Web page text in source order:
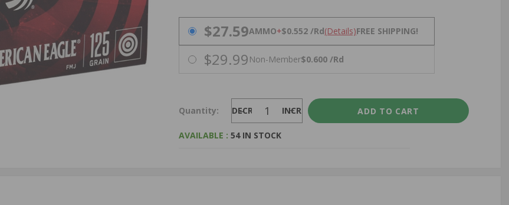
PRICING OPTIONS
$27.59AMMO+$0.552 /Rd(Details)FREE SHIPPING!
$29.99 Non-Member$0.600 /Rd
Quantity: DECREASE INCREASE
AVAILABLE :54 IN STOCK